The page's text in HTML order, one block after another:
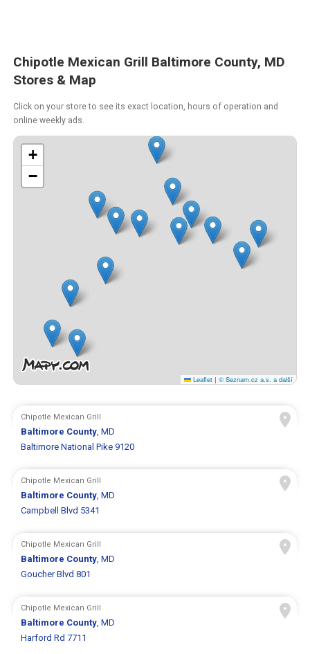
Chipotle Mexican Grill Baltimore County, MD
Stores & Map
Click on your store to see its exact location, hours of operation and
online weekly ads.
+
−
Leaflet | © Seznam.cz a.s. a další
Chipotle Mexican Grill
Baltimore County, MD
Baltimore National Pike 9120
Chipotle Mexican Grill
Baltimore County, MD
Campbell Blvd 5341
Chipotle Mexican Grill
Baltimore County, MD
Goucher Blvd 801
Chipotle Mexican Grill
Baltimore County, MD
Harford Rd 7711